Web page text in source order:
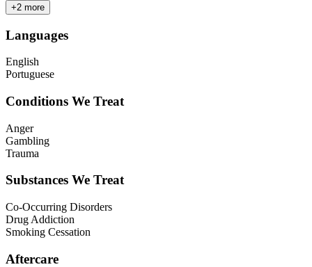
+2 more
Languages
English
Portuguese
Conditions We Treat
Anger
Gambling
Trauma
Substances We Treat
Co-Occurring Disorders
Drug Addiction
Smoking Cessation
Aftercare